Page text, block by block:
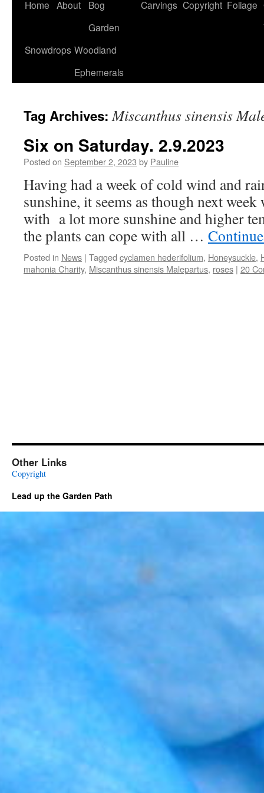
Home About
Bog
Garden
Carvings Copyright Foliage
Snowdrops Woodland
Ephemerals
Tag Archives:Miscanthus sinensis
Six on Saturday. 2.9.2023
Posted on September 2, 2023 by Pauline
Having had a week of cold wind and
sunshine, it seems as though next
with a lot more sunshine and higher
the plants can cope with all …
Posted in News | Tagged cyclamen hederifolium, Honeysuckle,
mahonia Charity, Miscanthus sinensis Malepartus, roses | 20
Other Links
Copyright
Lead up the Garden Path